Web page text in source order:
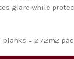
glare while
planks = 2.72m2